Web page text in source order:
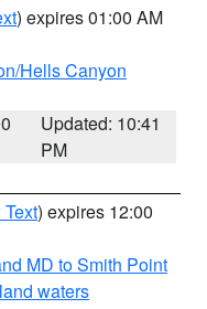
) expires 01:00 AM
Hells Canyon
Updated: 10:41
PM
) expires 12:00
MD to Smith Point
waters